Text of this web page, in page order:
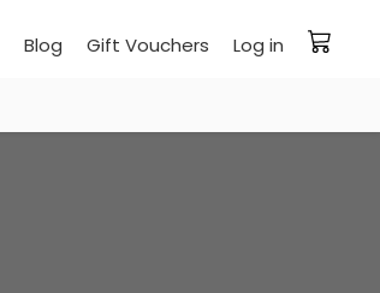
Blog Gift Vouchers Log in